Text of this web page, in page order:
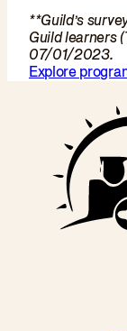
**Guild’s
Guild learners
07/01/2023.
Explore